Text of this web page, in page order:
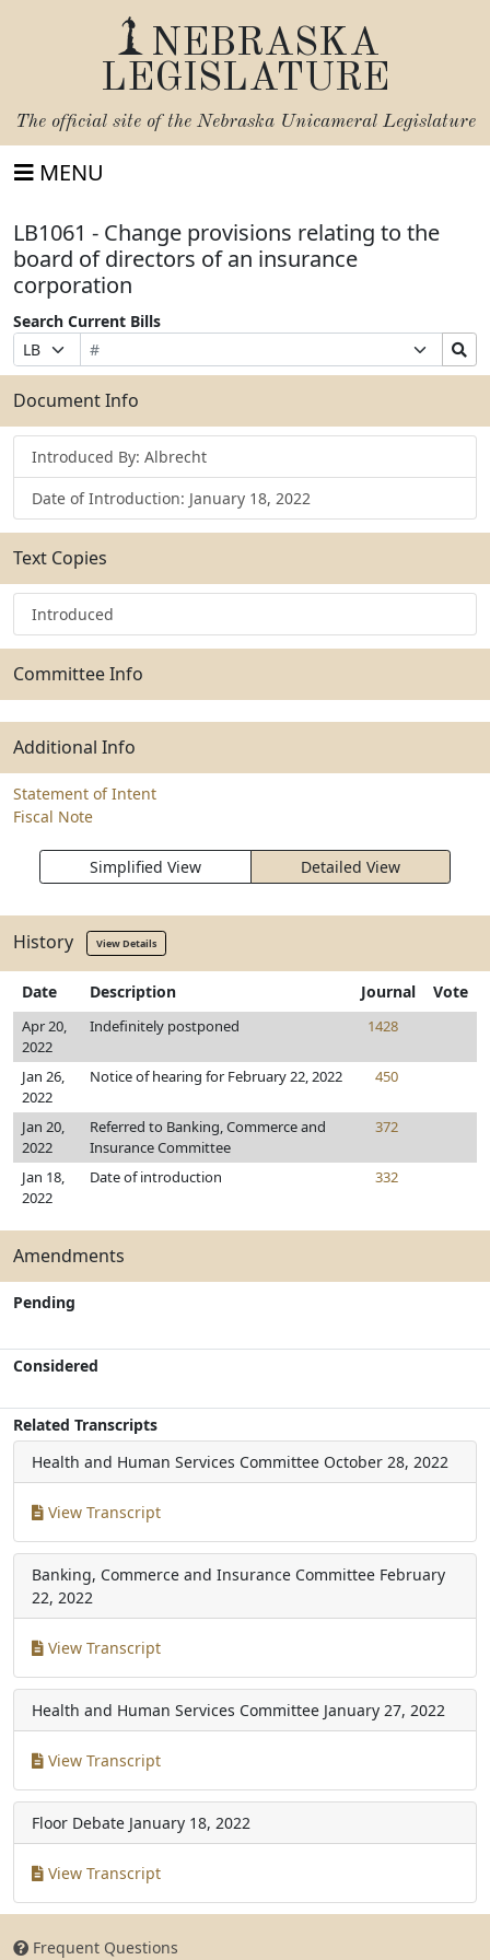
NEBRASKA
LEGISLATURE
The official site of the Nebraska Unicameral Legislature
MENU
LB1061 - Change provisions relating to the
board of directors of an insurance
corporation
Search Current Bills
Prefix
Selection
Bill
Number
Suffix
Selection
Search
Bills
Submit
Document Info
Introduced By: Albrecht
Date of Introduction: January 18, 2022
Text Copies
Introduced
Committee Info
Additional Info
Statement of Intent
Fiscal Note
Simplified View Detailed View
History View Details
Date Description Journal Vote
Apr 20,
2022
Indefinitely postponed 1428
Jan 26,
2022
Notice of hearing for February 22, 2022 450
Jan 20,
2022
Referred to Banking, Commerce and
Insurance Committee
372
Jan 18,
2022
Date of introduction 332
Amendments
Pending
Considered
Related Transcripts
Health and Human Services Committee October 28, 2022
View Transcript
Banking, Commerce and Insurance Committee February
22, 2022
View Transcript
Health and Human Services Committee January 27, 2022
View Transcript
Floor Debate January 18, 2022
View Transcript
Frequent Questions